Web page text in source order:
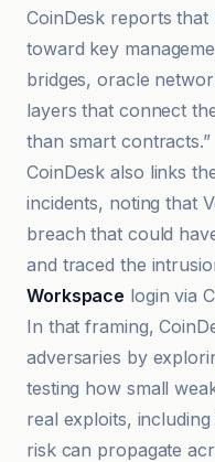
CoinDesk reports
toward key
bridges, oracle
layers that connect
than smart contracts.”
CoinDesk also links
incidents, noting that
breach that could
and traced the
Workspace login via
In that framing,
adversaries by
testing how small
real exploits,
risk can propagate